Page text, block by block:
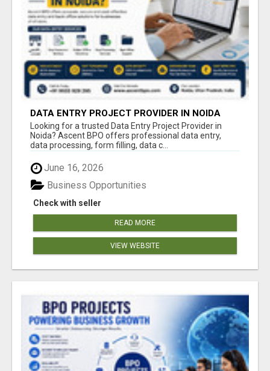
DATA ENTRY PROJECT PROVIDER IN NOIDA
Looking for a trusted Data Entry Project Provider in
Noida? Ascent BPO offers professional data entry,
data processing, form filling, data c...
June 16, 2026
Check with seller
Business Opportunities
READ MORE
VIEW WEBSITE